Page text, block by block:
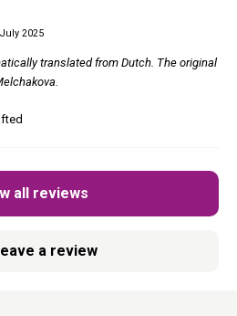
all reviews
a review
2025
translated from Dutch. The original